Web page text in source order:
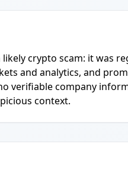
crypto scam: it was
and analytics, and
verifiable company
context.